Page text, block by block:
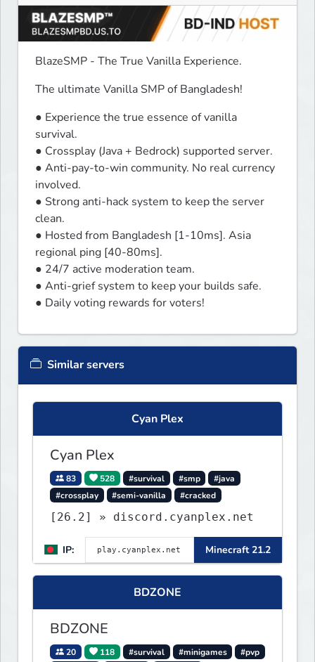
BlazeSMP - The True Vanilla Experience.
The ultimate Vanilla SMP of Bangladesh!
● Experience the true essence of vanilla
survival.
● Crossplay (Java + Bedrock) supported server.
● Anti-pay-to-win community. No real currency
involved.
● Strong anti-hack system to keep the server
clean.
● Hosted from Bangladesh [1-10ms]. Asia
regional ping [40-80ms].
● 24/7 active moderation team.
● Anti-grief system to keep your builds safe.
● Daily voting rewards for voters!
Similar servers
Cyan Plex
Cyan Plex
83 528 #survival #smp
#java
#crossplay
#semi-vanilla #cracked
[26.2] » discord.cyanplex.net
IP: Minecraft 21.2
BDZONE
BDZONE
20 118 #survival #minigames
#pvp